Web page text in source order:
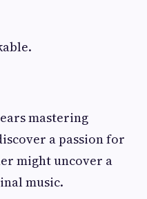
mastering
a passion for
might uncover a
music.